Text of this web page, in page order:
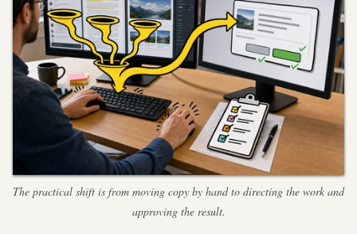
The practical shift is from moving copy by hand to directing the work and
approving the result.